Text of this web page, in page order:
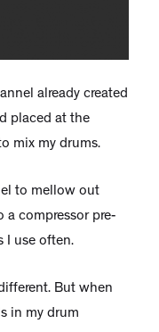
already created
placed at the
mix my drums.
to mellow out
a compressor pre-
I use often.
But when
in my drum